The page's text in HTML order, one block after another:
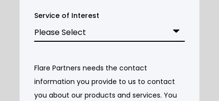
Service of Interest
Flare Partners needs the contact
information you provide to us to contact
you about our products and services. You